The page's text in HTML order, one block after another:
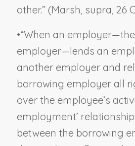
other.” (Marsh supra , 26
•“When an employer—the
employer—lends an
another employer and
borrowing employer all
over the employee’s
employment’
between the borrowing